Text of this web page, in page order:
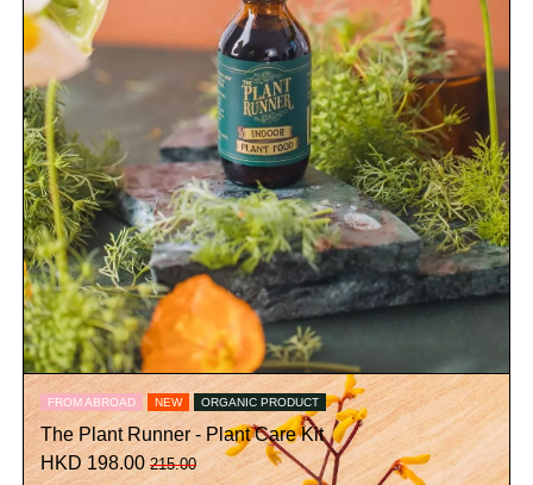
FROM ABROAD NEW ORGANIC PRODUCT
The Plant Runner - Plant Care Kit
HKD 198.00 215.00